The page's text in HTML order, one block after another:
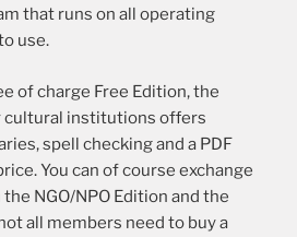
that runs on all operating
use.
of charge Free Edition, the
cultural institutions offers
spell checking and a PDF
You can of course exchange
NGO/NPO Edition and the
all members need to buy a